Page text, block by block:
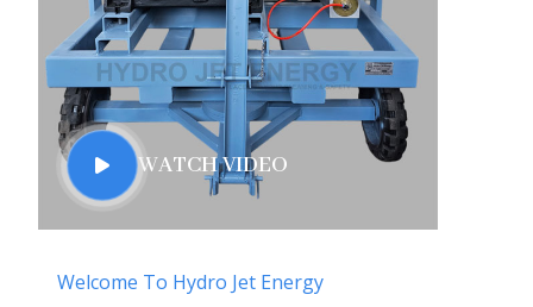
WATCH VIDEO
Welcome To Hydro Jet Energy